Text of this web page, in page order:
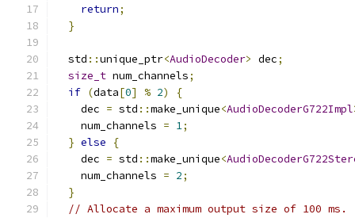
return;
}
  std
::unique_ptr<AudioDecoder> dec;
size_t num_channels;
if (data[0] % 2)
{
    dec
= std ::make_unique<AudioDecoderG722Impl
    num_channels
= 1;
} else
{
    dec
= std ::make_unique<
    num_channels
= 2;
}
// Allocate a maximum output size of 100 ms.